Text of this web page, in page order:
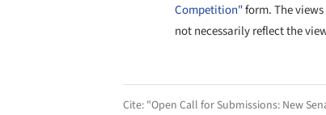
Competition"form. The
not necessarily reflect the
Cite: "Open Call for Submissions: New